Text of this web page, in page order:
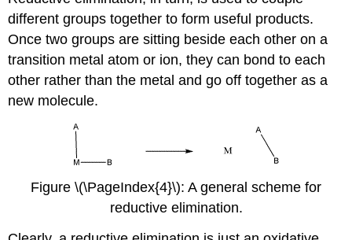
different groups together to form useful products.
Once two groups are sitting beside each other on a
transition metal atom or ion, they can bond to each
other rather than the metal and go off together as a
new molecule.
Figure \(\PageIndex{4}\): A general scheme for
reductive elimination.